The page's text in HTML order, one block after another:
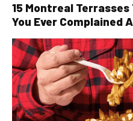
15 Montreal Terrasses
You Ever Complained